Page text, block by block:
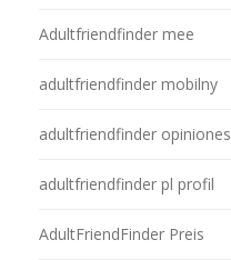
Adultfriendfinder mee
adultfriendfinder mobilny
adultfriendfinder opiniones
adultfriendfinder pl profil
AdultFriendFinder Preis